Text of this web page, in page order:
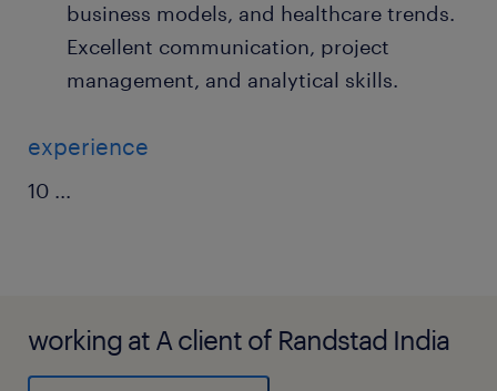
business models, and healthcare trends.
Excellent communication, project
management, and analytical skills.
experience
10 ...
working at A client of Randstad India